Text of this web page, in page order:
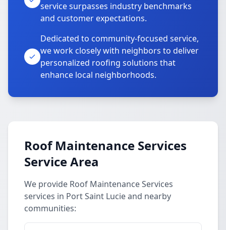
service surpasses industry benchmarks
and customer expectations.
Dedicated to community-focused service,
we work closely with neighbors to deliver
personalized roofing solutions that
enhance local neighborhoods.
Roof Maintenance Services
Service Area
We provide Roof Maintenance Services
services in Port Saint Lucie and nearby
communities: